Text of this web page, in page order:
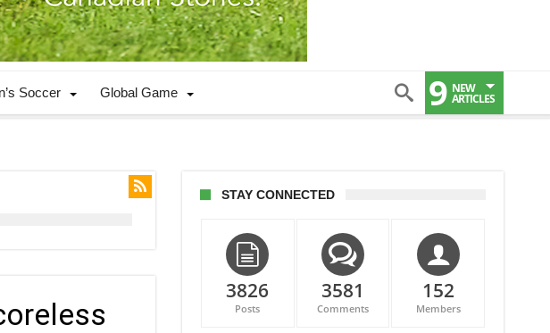
Soccer Global Game 9 NEW
ARTICLES
STAY CONNECTED
3826
Posts
3581
Comments
152
Members